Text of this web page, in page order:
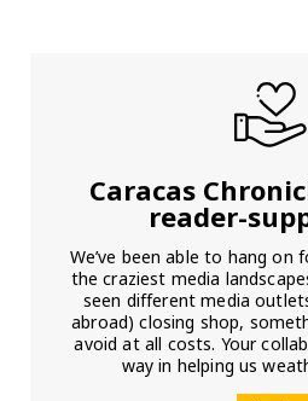
Caracas
reader-
We’ve been able to hang on
the craziest media
seen different media
abroad) closing shop,
avoid at all costs. Your
way in helping us